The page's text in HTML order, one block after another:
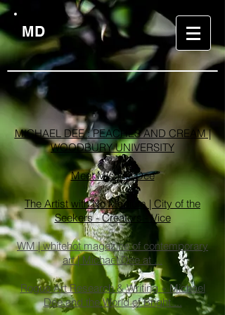
MD
MICHAEL DEE : PEACHES AND CREAM |
WOODBURY UNIVERSITY
Meet Michael Dee
The Artist with No Medium | City of the
Seekers - Creators - Vice
WM | whitehot magazine of contemporary
art | Michael Dee at ...
Rogue Art Research & Writing » Michael
Dee and the World of Bright ...